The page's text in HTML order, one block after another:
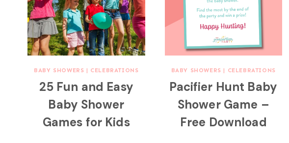
BABY SHOWERS | CELEBRATIONS
25 Fun and Easy
Baby Shower
Games for Kids
BABY SHOWERS | CELEBRATIONS
Pacifier Hunt Baby
Shower Game –
Free Download